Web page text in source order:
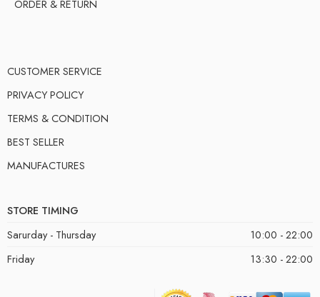
ORDER & RETURN
CUSTOMER SERVICE
PRIVACY POLICY
TERMS & CONDITION
BEST SELLER
MANUFACTURES
STORE TIMING
Sarurday - Thursday
10:00 - 22:00
Friday
13:30 - 22:00